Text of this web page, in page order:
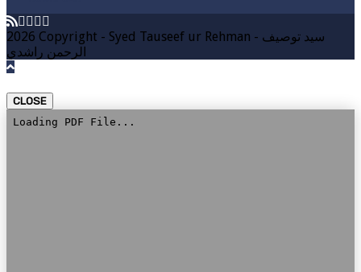
2026 Copyright - Syed Tauseef ur Rehman - سيد توصيف
الرحمن راشدي
CLOSE